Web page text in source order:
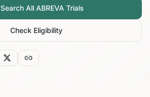
Search All ABREVA Trials
Check Eligibility